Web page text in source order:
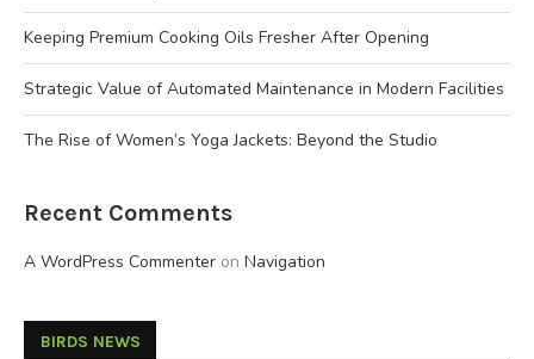
Keeping Premium Cooking Oils Fresher After Opening
Strategic Value of Automated Maintenance in Modern Facilities
The Rise of Women’s Yoga Jackets: Beyond the Studio
Recent Comments
A WordPress Commenter on Navigation
BIRDS NEWS